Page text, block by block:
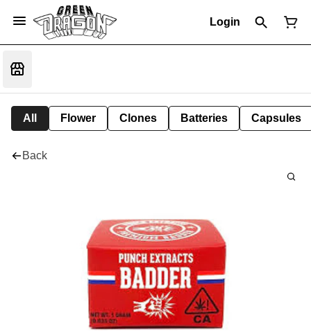
Login
All Flower Clones Batteries Capsules
Back